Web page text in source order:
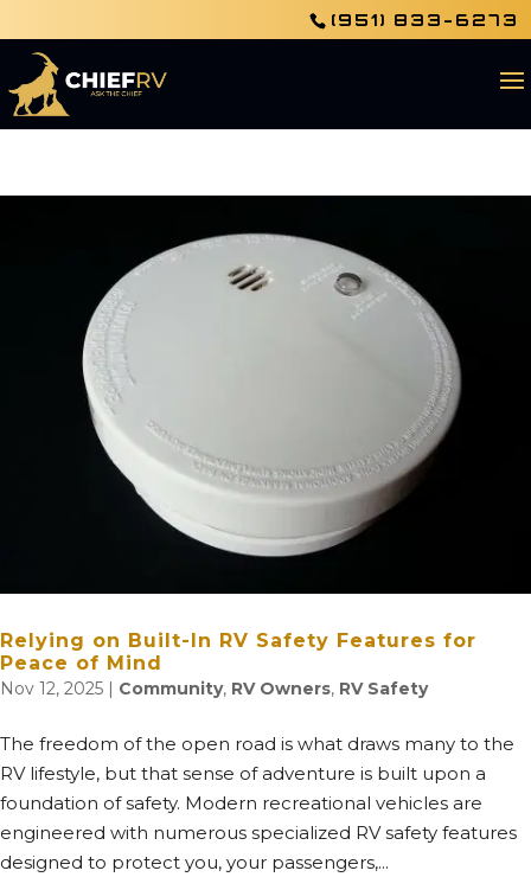
(951) 833-6273
Relying on Built-In RV Safety Features for
Peace of Mind
Nov 12, 2025 | Community, RV Owners, RV Safety
The freedom of the open road is what draws many to the
RV lifestyle, but that sense of adventure is built upon a
foundation of safety. Modern recreational vehicles are
engineered with numerous specialized RV safety features
designed to protect you, your passengers,...